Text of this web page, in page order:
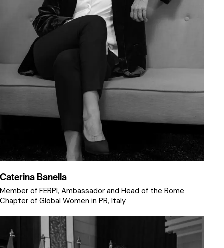
Caterina Banella
Member of FERPI, Ambassador and Head of the Rome
Chapter of Global Women in PR, Italy